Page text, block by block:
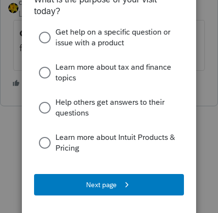
dkh
Level 15
Forum|Forum|3 years ago
Client Analyzer Querieswill let you search
for clients with depreciable assets.
1 person likes this